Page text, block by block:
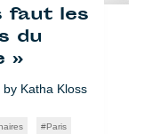
faut les
du
»
Katha Kloss
Paris
seine
— byKatha